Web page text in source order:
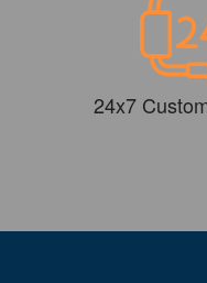
24x7